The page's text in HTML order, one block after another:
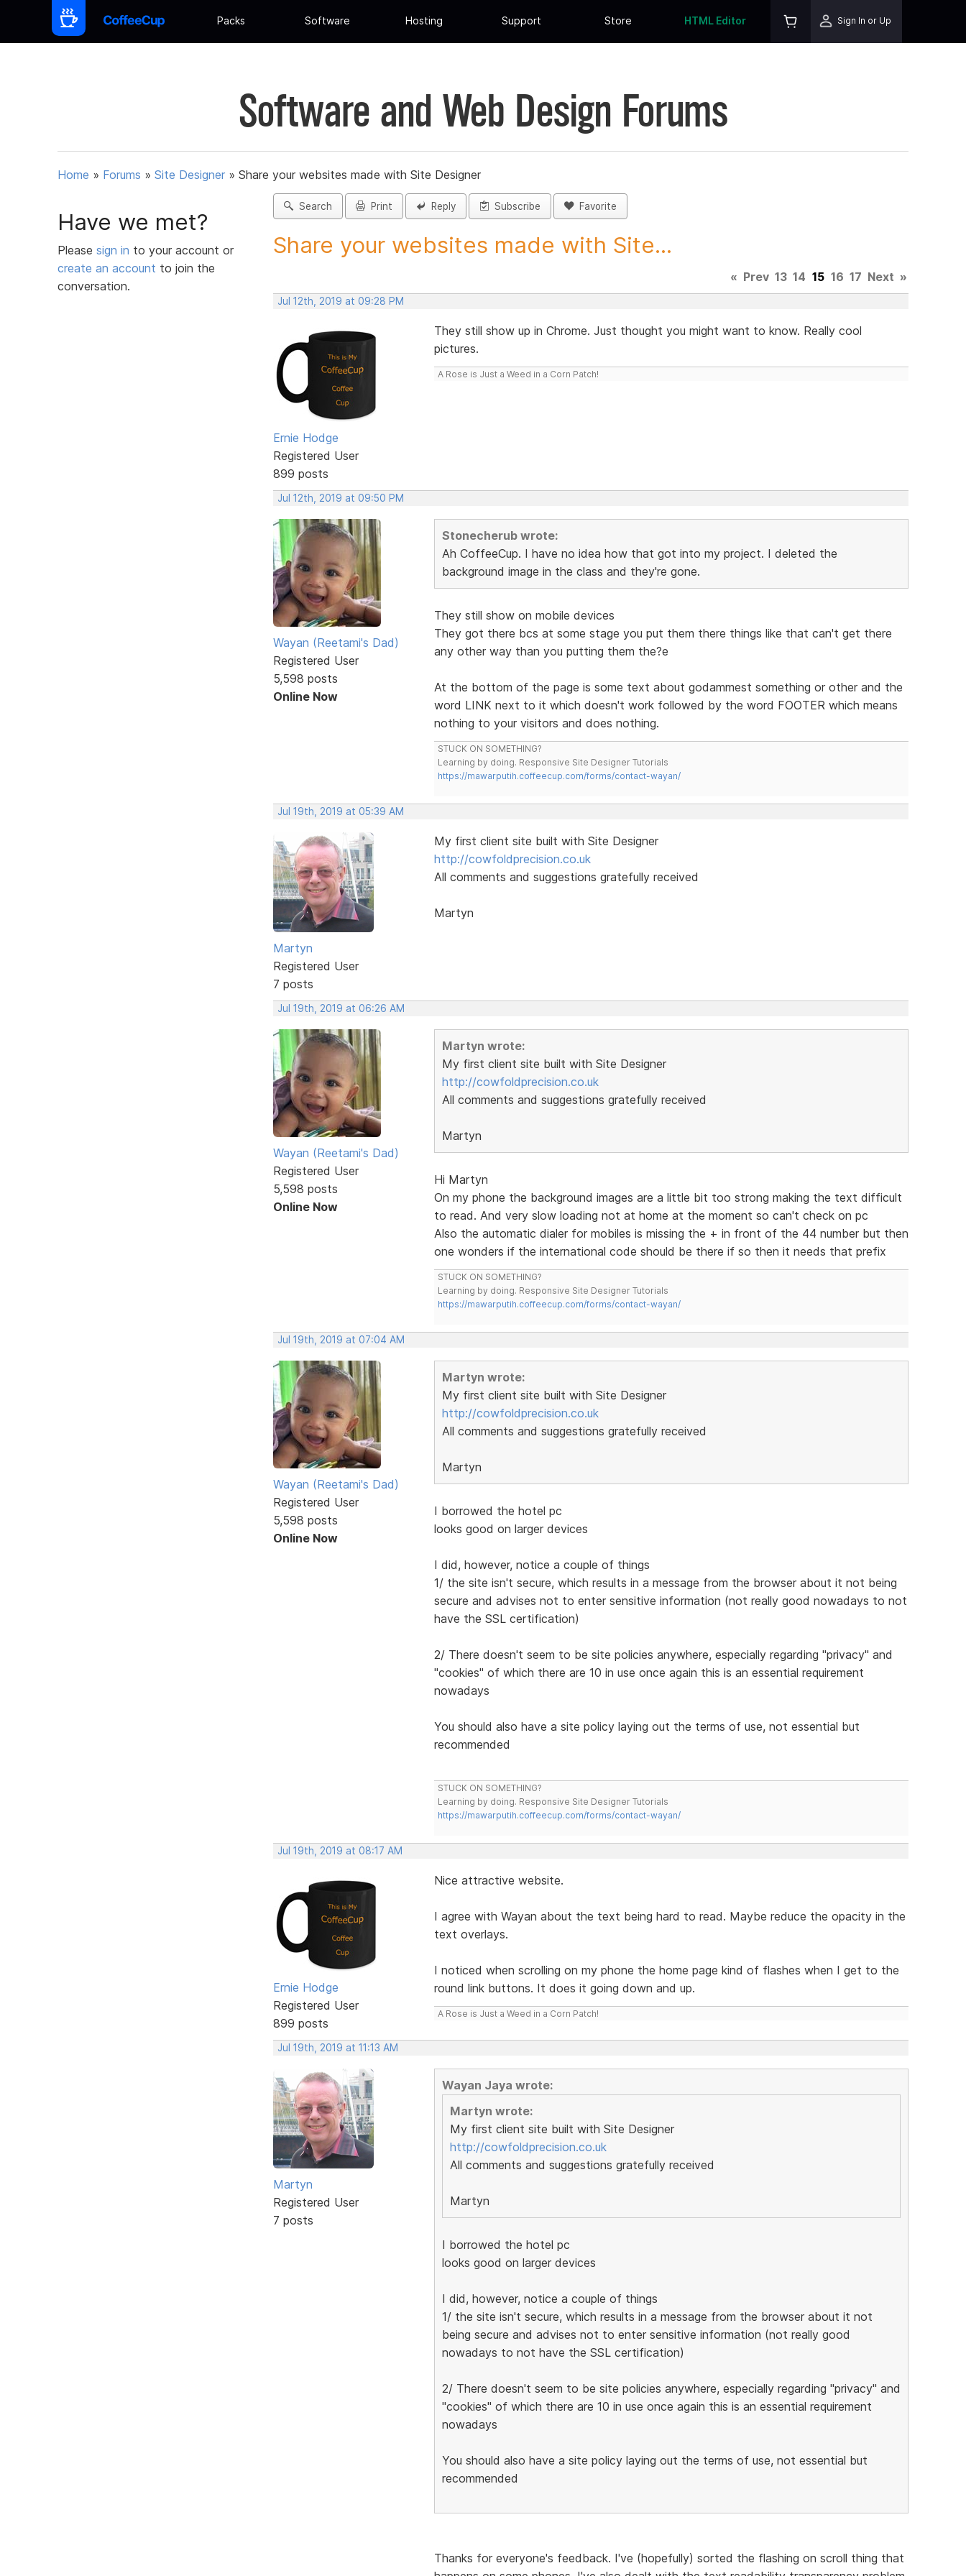
Packs Software Hosting Support Store HTML Editor Sign In or Up
Software and Web Design Forums
Home » Forums » Site Designer » Share your websites made with Site Designer
Have we met?
Please sign in to your account or
create an account to join the
conversation.
Search Print Reply Subscribe Favorite
Share your websites made with Site...
« Prev 13 14 15 16 17 Next »
Jul 12th, 2019 at 09:28 PM
Ernie Hodge
Registered User
899 posts
They still show up in Chrome. Just thought you might want to know. Really cool
pictures.
A Rose is Just a Weed in a Corn Patch!
Jul 12th, 2019 at 09:50 PM
Wayan (Reetami's Dad)
Registered User
5,598 posts
Online Now
Stonecherub wrote:
Ah CoffeeCup. I have no idea how that got into my project. I deleted the
background image in the class and they're gone.
They still show on mobile devices
They got there bcs at some stage you put them there things like that can't get there
any other way than you putting them the?e
At the bottom of the page is some text about godammest something or other and the
word LINK next to it which doesn't work followed by the word FOOTER which means
nothing to your visitors and does nothing.
STUCK ON SOMETHING?
Learning by doing. Responsive Site Designer Tutorials
https://mawarputih.coffeecup.com/forms/contact-wayan/
Jul 19th, 2019 at 05:39 AM
Martyn
Registered User
7 posts
My first client site built with Site Designer
http://cowfoldprecision.co.uk
All comments and suggestions gratefully received
Martyn
Jul 19th, 2019 at 06:26 AM
Wayan (Reetami's Dad)
Registered User
5,598 posts
Online Now
Martyn wrote:
My first client site built with Site Designer
http://cowfoldprecision.co.uk
All comments and suggestions gratefully received
Martyn
Hi Martyn
On my phone the background images are a little bit too strong making the text difficult
to read. And very slow loading not at home at the moment so can't check on pc
Also the automatic dialer for mobiles is missing the + in front of the 44 number but then
one wonders if the international code should be there if so then it needs that prefix
STUCK ON SOMETHING?
Learning by doing. Responsive Site Designer Tutorials
https://mawarputih.coffeecup.com/forms/contact-wayan/
Jul 19th, 2019 at 07:04 AM
Wayan (Reetami's Dad)
Registered User
5,598 posts
Online Now
Martyn wrote:
My first client site built with Site Designer
http://cowfoldprecision.co.uk
All comments and suggestions gratefully received
Martyn
I borrowed the hotel pc
looks good on larger devices
I did, however, notice a couple of things
1/ the site isn't secure, which results in a message from the browser about it not being
secure and advises not to enter sensitive information (not really good nowadays to not
have the SSL certification)
2/ There doesn't seem to be site policies anywhere, especially regarding "privacy" and
"cookies" of which there are 10 in use once again this is an essential requirement
nowadays
You should also have a site policy laying out the terms of use, not essential but
recommended
STUCK ON SOMETHING?
Learning by doing. Responsive Site Designer Tutorials
https://mawarputih.coffeecup.com/forms/contact-wayan/
Jul 19th, 2019 at 08:17 AM
Ernie Hodge
Registered User
899 posts
Nice attractive website.
I agree with Wayan about the text being hard to read. Maybe reduce the opacity in the
text overlays.
I noticed when scrolling on my phone the home page kind of flashes when I get to the
round link buttons. It does it going down and up.
A Rose is Just a Weed in a Corn Patch!
Jul 19th, 2019 at 11:13 AM
Martyn
Registered User
7 posts
Wayan Jaya wrote:
Martyn wrote:
My first client site built with Site Designer
http://cowfoldprecision.co.uk
All comments and suggestions gratefully received
Martyn
I borrowed the hotel pc
looks good on larger devices
I did, however, notice a couple of things
1/ the site isn't secure, which results in a message from the browser about it not
being secure and advises not to enter sensitive information (not really good
nowadays to not have the SSL certification)
2/ There doesn't seem to be site policies anywhere, especially regarding "privacy" and
"cookies" of which there are 10 in use once again this is an essential requirement
nowadays
You should also have a site policy laying out the terms of use, not essential but
recommended
Thanks for everyone's feedback. I've (hopefully) sorted the flashing on scroll thing that